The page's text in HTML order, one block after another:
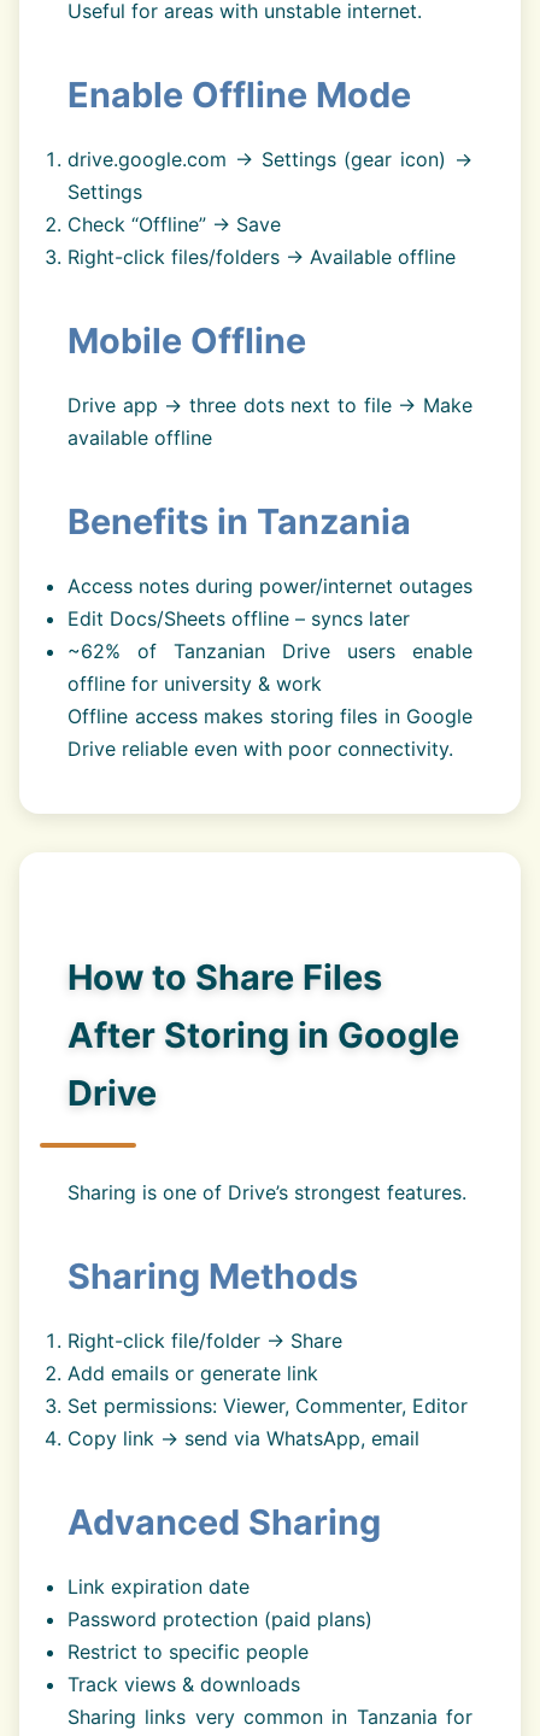
Useful for areas with unstable internet.
Enable Offline Mode
drive.google.com → Settings (gear icon) →
Settings
Check “Offline” → Save
Right-click files/folders → Available offline
Mobile Offline
Drive app → three dots next to file → Make
available offline
Benefits in Tanzania
Access notes during power/internet outages
Edit Docs/Sheets offline – syncs later
~62% of Tanzanian Drive users enable
offline for university & work
Offline access makes storing files in Google
Drive reliable even with poor connectivity.
How to Share Files
After Storing in Google
Drive
Sharing is one of Drive’s strongest features.
Sharing Methods
Right-click file/folder → Share
Add emails or generate link
Set permissions: Viewer, Commenter, Editor
Copy link → send via WhatsApp, email
Advanced Sharing
Link expiration date
Password protection (paid plans)
Restrict to specific people
Track views & downloads
Sharing links very common in Tanzania for